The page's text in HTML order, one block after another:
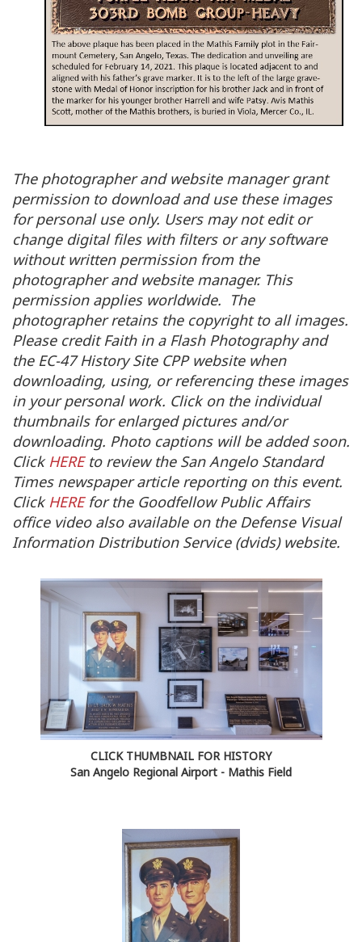
The photographer and website manager grant
permission to download and use these images
for personal use only. Users may not edit or
change digital files with filters or any software
without written permission from the
photographer and website manager. This
permission applies worldwide. The
photographer retains the copyright to all images.
Please credit Faith in a Flash Photography and
the EC-47 History Site CPP website when
downloading, using, or referencing these images
in your personal work. Click on the individual
thumbnails for enlarged pictures and/or
downloading. Photo captions will be added soon.
ClickHEREto review the San Angelo Standard
Times newspaper article reporting on this event.
ClickHERE for the Goodfellow Public Affairs
office video also available on the Defense Visual
Information Distribution Service (dvids) website.
CLICK THUMBNAIL FOR HISTORY
San Angelo Regional Airport - Mathis Field